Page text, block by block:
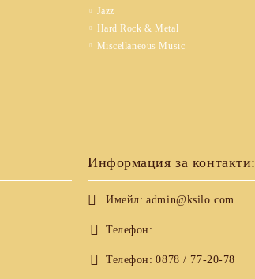
Jazz
Hard Rock & Metal
Miscellaneous Music
Информация за контакти:
Имейл: admin@ksilo.com
Телефон:
Телефон: 0878 / 77-20-78